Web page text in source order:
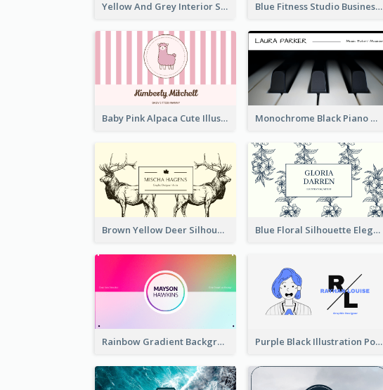
Yellow And Grey Interior Studio Business Card Blue Fitness Studio Business Card
Baby Pink Alpaca Cute Illustration Business Card Monochrome Black Piano Music Business Card
Brown Yellow Deer Silhouette Business Card Blue Floral Silhouette Elegant Business Card
Rainbow Gradient Background Business Card Purple Black Illustration Portrait Business Card